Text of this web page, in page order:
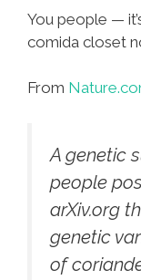
You people —
comida closet
From
A genetic
people
arXiv.org
genetic
of